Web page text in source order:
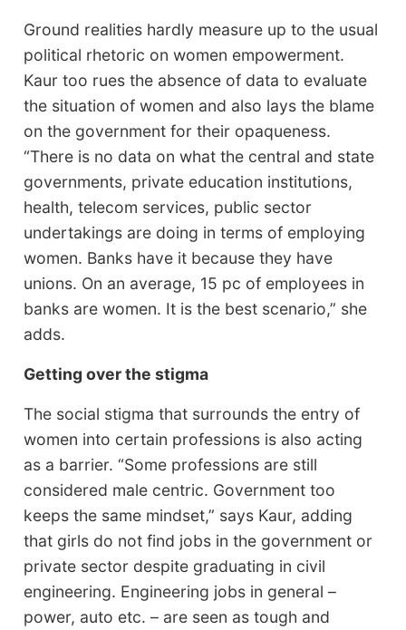
Ground realities hardly measure up to the usual
political rhetoric on women empowerment.
Kaur too rues the absence of data to evaluate
the situation of women and also lays the blame
on the government for their opaqueness.
“There is no data on what the central and state
governments, private education institutions,
health, telecom services, public sector
undertakings are doing in terms of employing
women. Banks have it because they have
unions. On an average, 15 pc of employees in
banks are women. It is the best scenario,” she
adds.
Getting over the stigma
The social stigma that surrounds the entry of
women into certain professions is also acting
as a barrier. “Some professions are still
considered male centric. Government too
keeps the same mindset,” says Kaur, adding
that girls do not find jobs in the government or
private sector despite graduating in civil
engineering. Engineering jobs in general –
power, auto etc. – are seen as tough and